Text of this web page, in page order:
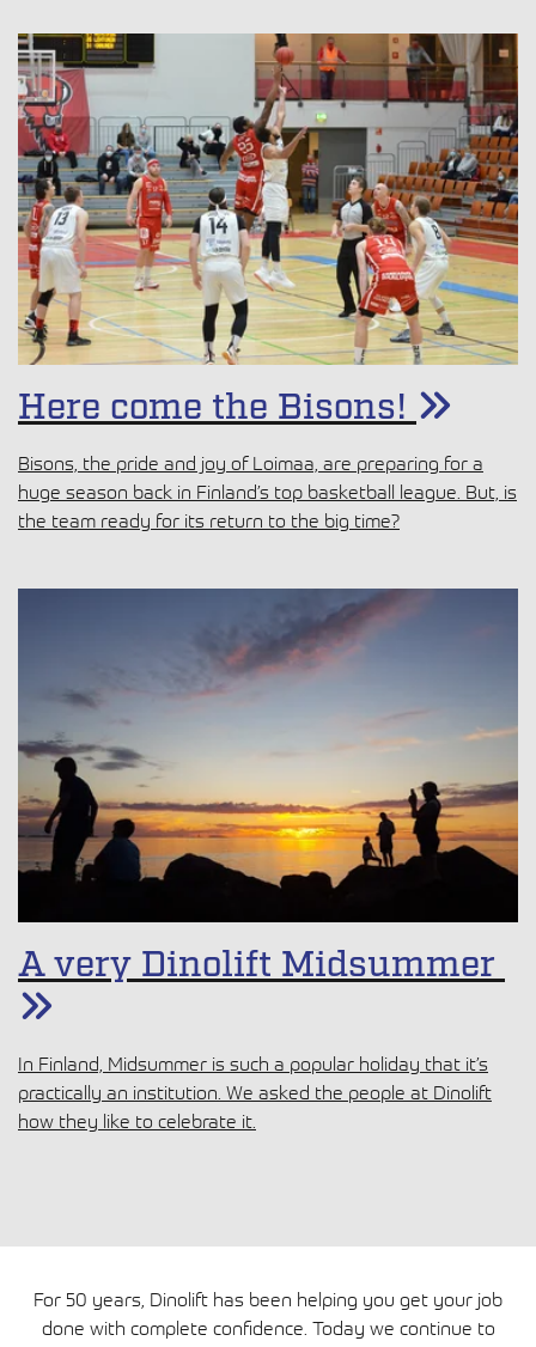
Here come the Bisons!
Bisons, the pride and joy of Loimaa, are preparing for a
huge season back in Finland’s top basketball league. But, is
the team ready for its return to the big time?
A very Dinolift Midsummer
In Finland, Midsummer is such a popular holiday that it’s
practically an institution. We asked the people at Dinolift
how they like to celebrate it.
For 50 years, Dinolift has been helping you get your job
done with complete confidence. Today we continue to